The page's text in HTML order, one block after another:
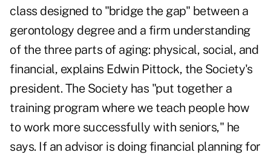
class designed to "bridge the gap" between a
gerontology degree and a firm understanding
of the three parts of aging: physical, social, and
financial, explains Edwin Pittock, the Society's
president. The Society has "put together a
training program where we teach people how
to work more successfully with seniors," he
says. If an advisor is doing financial planning for